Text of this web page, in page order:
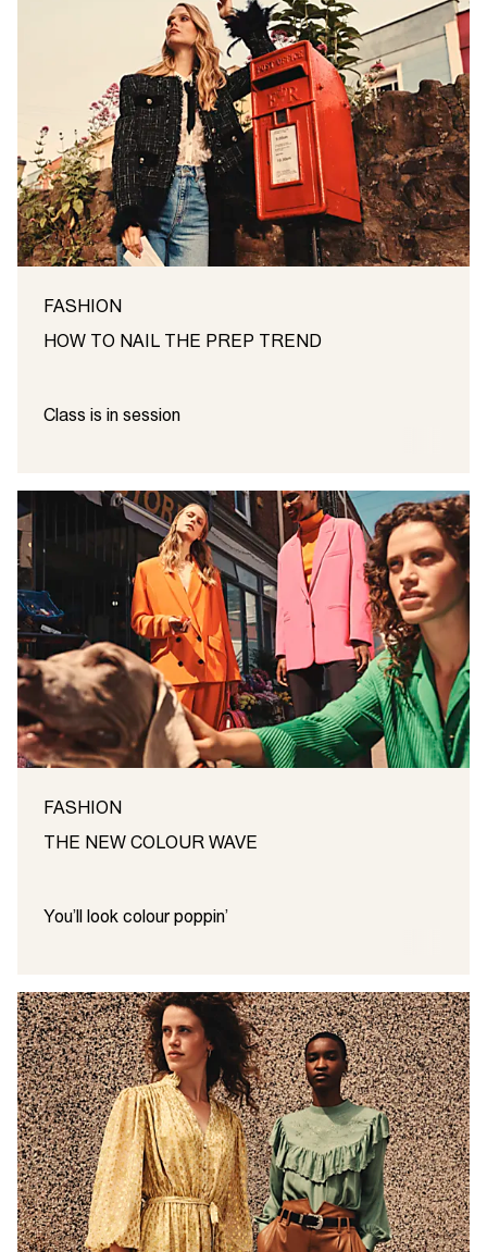
FASHION
HOW TO NAIL THE PREP TREND
Class is in session
FASHION
THE NEW COLOUR WAVE
You’ll look colour poppin’